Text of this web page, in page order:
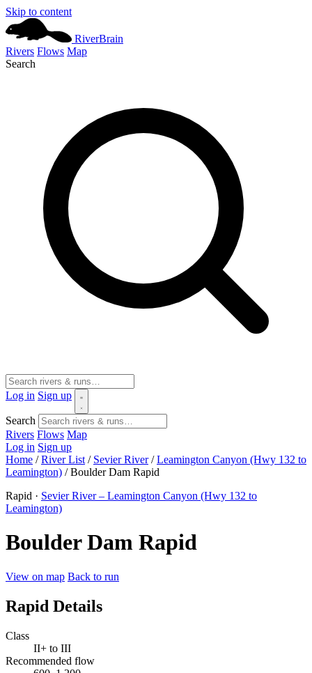
Skip to content
RiverBrain
Rivers Flows Map
Search
Log in Sign up
Search
Rivers Flows Map
Log in Sign up
Home / River List / Sevier River / Leamington Canyon (Hwy 132 to
Leamington) / Boulder Dam Rapid
Rapid · Sevier River – Leamington Canyon (Hwy 132 to
Leamington)
Boulder Dam Rapid
View on map Back to run
Rapid Details
Class
II+ to III
Recommended flow